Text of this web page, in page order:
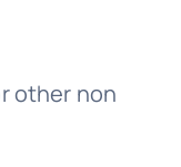
other non